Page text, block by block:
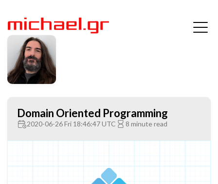
Domain Oriented Programming
2020-06-26 Fri 18:46:47 UTC 8 minute read